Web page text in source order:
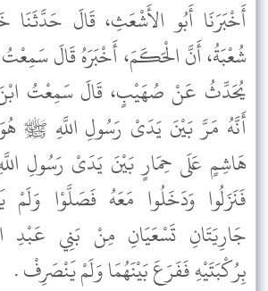
أَخْبَرَنَا أَبُو الأَشْعَثِ، قَالَ حَدَّثَنَا
شُعْبَةُ، أَنَّ الْحَكَمَ، أَخْبَرَهُ قَالَ سَمِعْتُ
يُحَدِّثُ عَنْ صُهَيْبٍ، قَالَ سَمِعْتُ
أَنَّهُ مَرَّ بَيْنَ يَدَىْ رَسُولِ اللَّهِ ﷺ
هَاشِمٍ عَلَى حِمَارٍ بَيْنَ يَدَىْ رَسُولِ
فَنَزَلُوا وَدَخَلُوا مَعَهُ فَصَلَّوْا
جَارِيَتَانِ تَسْعَيَانِ مِنْ بَنِي عَبْدِ
بِرُكْبَتَيْهِ فَفَرَعَ بَيْنَهُمَا وَلَمْ يَنْصَرِفْ .